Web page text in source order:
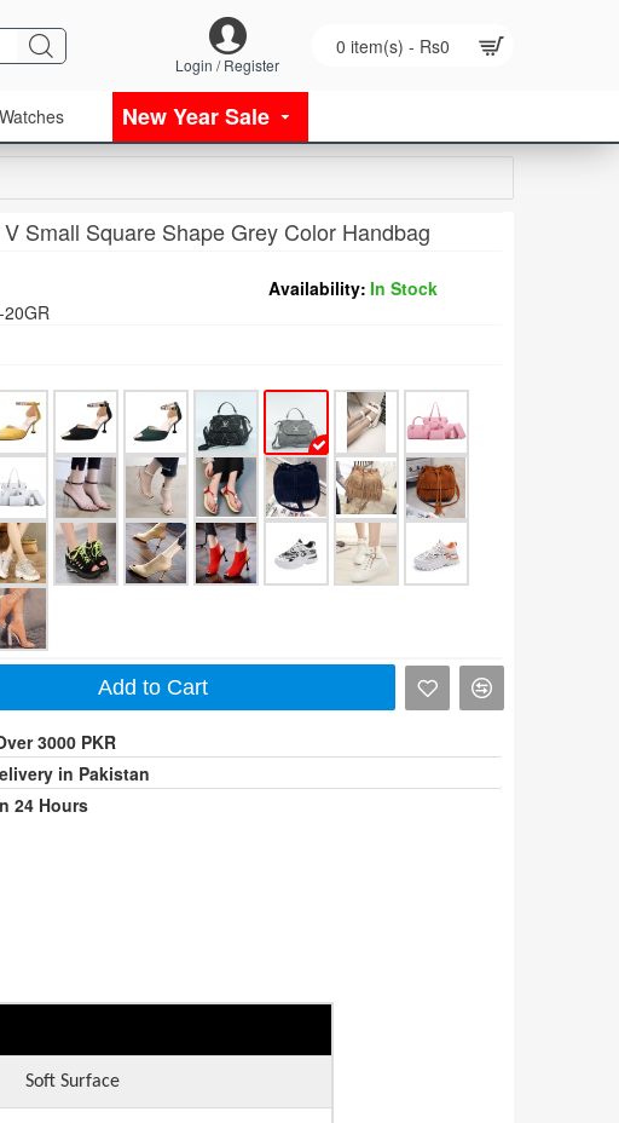
Login / Register
0 item(s) - Rs0
Watches New Year Sale
Soft Surface
Small Square Shape Grey Color Handbag
Availability: In Stock
20GR
Add to Cart
3000 PKR
in Pakistan
24 Hours